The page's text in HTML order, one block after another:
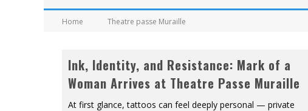
Home Theatre passe Muraille
Ink, Identity, and Resistance: Mark of a
Woman Arrives at Theatre Passe Muraille
At first glance, tattoos can feel deeply personal — private